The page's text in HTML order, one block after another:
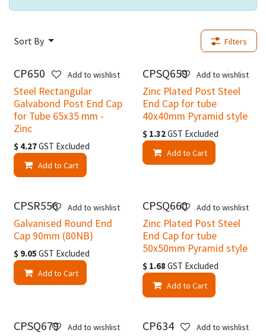
Sort By Filters
CP650
Steel Rectangular
Galvabond Post End Cap
for Tube 65x35 mm -
Zinc
$ 4.27GST Excluded
Add to Cart
Add to wishlist CPSQ659
Zinc Plated Post Steel
End Cap for tube
40x40mm Pyramid style
$ 1.32GST Excluded
Add to Cart
Add to wishlist
CPSR556
Galvanised Round End
Cap 90mm (80NB)
$ 9.05 GST Excluded
Add to Cart
Add to wishlist CPSQ660
Zinc Plated Post Steel
End Cap for tube
50x50mm Pyramid style
$ 1.68 GST Excluded
Add to Cart
Add to wishlist
CPSQ679 Add to wishlist CP634 Add to wishlist